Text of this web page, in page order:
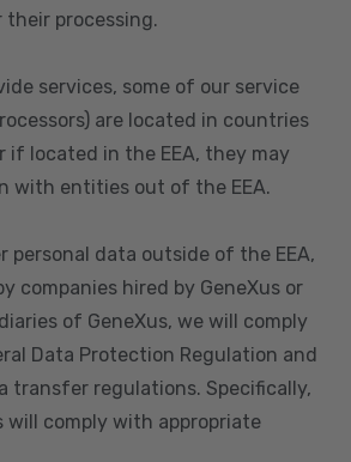
processing.
services, some of our service
are located in countries
if located in the EEA, they may
with entities out of the EEA.
personal data outside of the EEA,
companies hired by GeneXus or
of GeneXus, we will comply
Data Protection Regulation and
transfer regulations. Specifically,
comply with appropriate